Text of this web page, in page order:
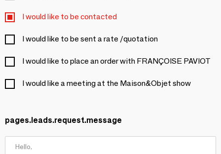
I would like to be contacted
I would like to be sent a rate /quotation
I would like to place an order with FRANÇOISE PAVIOT
I would like a meeting at the Maison&Objet show
pages.leads.request.message